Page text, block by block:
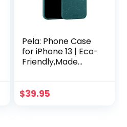
Pela: Phone Case
for iPhone 13 | Eco-
Friendly,Made
Protection (Classic
$39.95